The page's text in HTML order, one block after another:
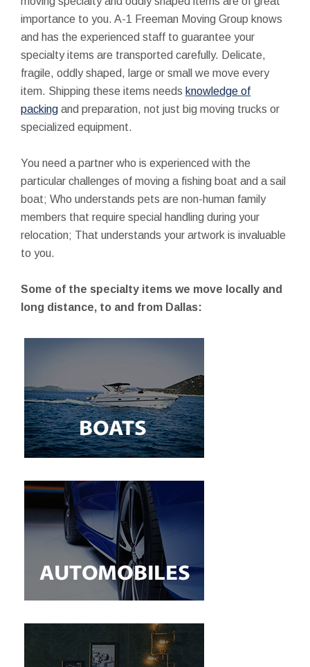
importance to you. A-1 Freeman Moving Group knows
and has the experienced staff to guarantee your
specialty items are transported carefully. Delicate,
fragile, oddly shaped, large or small we move every
item. Shipping these items needs knowledge of
packing and preparation, not just big moving trucks or
specialized equipment.
You need a partner who is experienced with the
particular challenges of moving a fishing boat and a sail
boat; Who understands pets are non-human family
members that require special handling during your
relocation; That understands your artwork is invaluable
to you.
Some of the specialty items we move locally and
long distance, to and from Dallas: